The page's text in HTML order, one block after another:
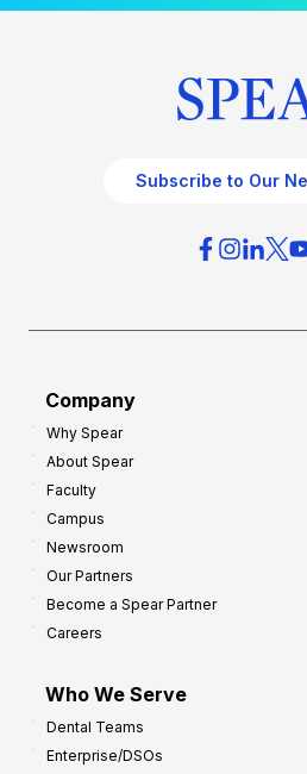
Subscribe to Our
Company
Why Spear
About Spear
Faculty
Campus
Newsroom
Our Partners
Become a Spear Partner
Careers
Who We Serve
Dental Teams
Enterprise/DSOs